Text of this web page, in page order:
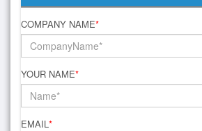
COMPANY NAME*
YOUR NAME*
EMAIL*